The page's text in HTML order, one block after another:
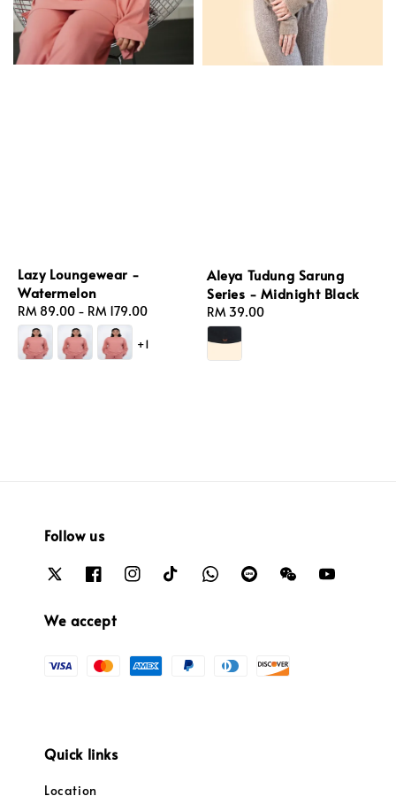
Lazy Loungewear -
Watermelon
Regular
price
RM 89.00 - RM 179.00
+1
Aleya Tudung Sarung
Series - Midnight Black
Regular
price
RM 39.00
Follow us
We accept
Quick links
Location